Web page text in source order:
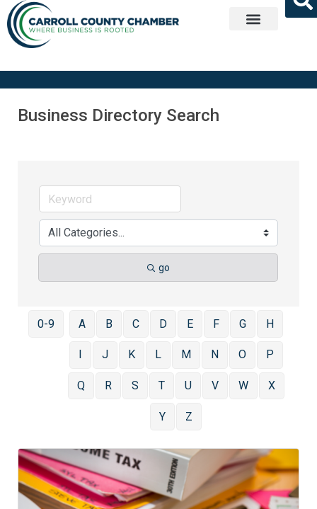
Business Directory Search
go
0-9 A B C D E F G H
J K L M N O P
Q R S T U V W X
Y Z